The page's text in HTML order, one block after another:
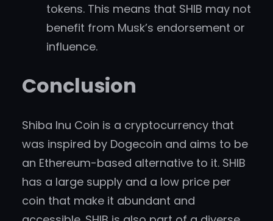
tokens. This means that SHIB may not
benefit from Musk’s endorsement or
influence.
Conclusion
Shiba Inu Coin is a cryptocurrency that
was inspired by Dogecoin and aims to be
an Ethereum-based alternative to it. SHIB
has a large supply and a low price per
coin that make it abundant and